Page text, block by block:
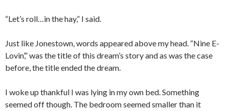
“Let’s roll…in the hay,” I said.
Just like Jonestown, words appeared above my head. “Nine E-
Lovin’,” was the title of this dream’s story and as was the case
before, the title ended the dream.
I woke up thankful I was lying in my own bed. Something
seemed off though. The bedroom seemed smaller than it